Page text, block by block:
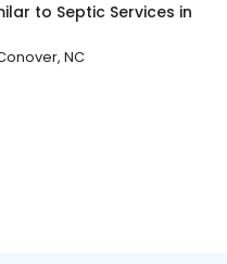
to Septic Services in
NC